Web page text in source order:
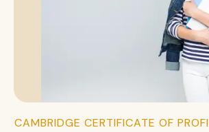
CAMBRIDGE CERTIFICATE OF